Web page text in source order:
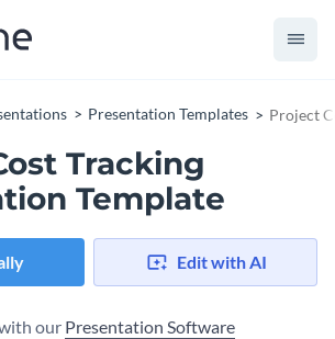
Presentation Templates Project
Tracking
Template
Edit with AI
our Presentation Software